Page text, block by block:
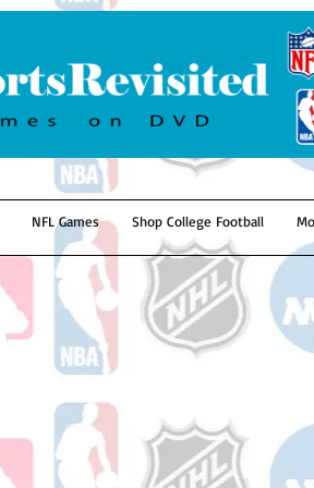
NFL Games Shop College Football